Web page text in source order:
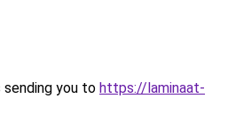
sending you to https://laminaat-